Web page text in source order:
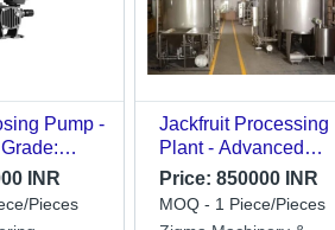
Pump -
INR
Pieces
Jackfruit Processing
Plant - Advanced
Multi-Function
Machinery, Integrated
Solutions for Pulp,
Price:850000 INR
MOQ - 1 Piece/Pieces